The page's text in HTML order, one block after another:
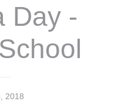
Day -
2018